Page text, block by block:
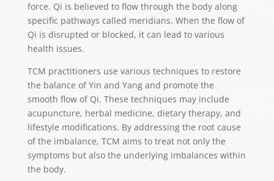
force. Qi is believed to flow through the body along
specific pathways called meridians. When the flow of
Qi is disrupted or blocked, it can lead to various
health issues.
TCM practitioners use various techniques to restore
the balance of Yin and Yang and promote the
smooth flow of Qi. These techniques may include
acupuncture, herbal medicine, dietary therapy, and
lifestyle modifications. By addressing the root cause
of the imbalance, TCM aims to treat not only the
symptoms but also the underlying imbalances within
the body.